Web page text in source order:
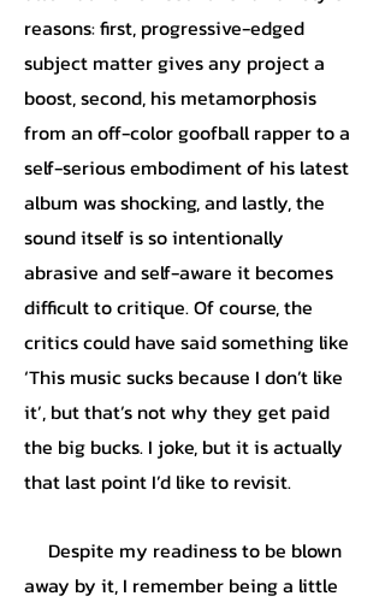
reasons: first, progressive-edged
subject matter gives any project a
boost, second, his metamorphosis
from an off-color goofball rapper to a
self-serious embodiment of his latest
album was shocking, and lastly, the
sound itself is so intentionally
abrasive and self-aware it becomes
difficult to critique. Of course, the
critics could have said something like
‘This music sucks because I don’t like
it’, but that’s not why they get paid
the big bucks. I joke, but it is actually
that last point I’d like to revisit.
Despite my readiness to be blown
away by it, I remember being a little